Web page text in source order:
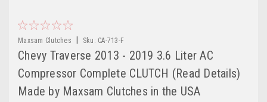
Maxsam Clutches Sku: CA-713-F
Chevy Traverse 2013 - 2019 3.6 Liter AC
Compressor Complete CLUTCH (Read Details)
Made by Maxsam Clutches in the USA